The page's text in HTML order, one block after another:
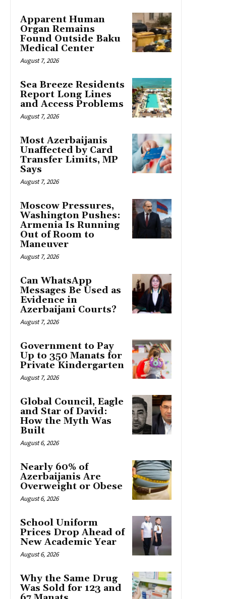
Apparent Human
Organ Remains
Found Outside Baku
Medical Center
August 7, 2026
Sea Breeze Residents
Report Long Lines
and Access Problems
August 7, 2026
Most Azerbaijanis
Unaffected by Card
Transfer Limits, MP
Says
August 7, 2026
Moscow Pressures,
Washington Pushes:
Armenia Is Running
Out of Room to
Maneuver
August 7, 2026
Can WhatsApp
Messages Be Used as
Evidence in
Azerbaijani Courts?
August 7, 2026
Government to Pay
Up to 350 Manats for
Private Kindergarten
August 7, 2026
Global Council, Eagle
and Star of David:
How the Myth Was
Built
August 6, 2026
Nearly 60% of
Azerbaijanis Are
Overweight or Obese
August 6, 2026
School Uniform
Prices Drop Ahead of
New Academic Year
August 6, 2026
Why the Same Drug
Was Sold for 123 and